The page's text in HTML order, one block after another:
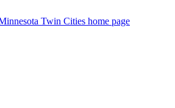
Twin Cities home page